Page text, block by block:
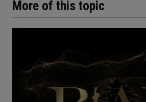
More of this topic